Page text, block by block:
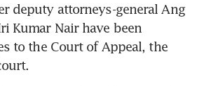
deputy attorneys-general Ang
Kumar Nair have been
to the Court of Appeal, the